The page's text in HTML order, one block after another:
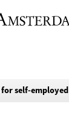
self-employed